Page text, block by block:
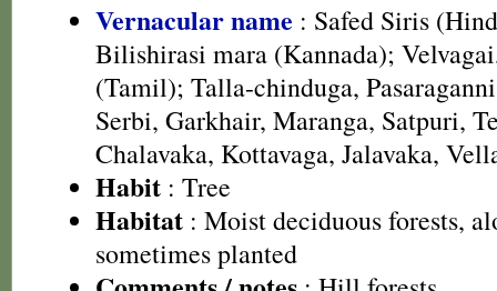
Vernacular name : Safed Siris
Bilishirasi mara (Kannada);
(Tamil); Talla-chinduga,
Serbi, Garkhair, Maranga, Satpuri,
Chalavaka, Kottavaga, Jalavaka,
Habit : Tree
Habitat : Moist deciduous forests,
sometimes planted